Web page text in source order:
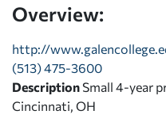
Overview:
http://
(513) 475-3600
Description Small 4-year
Cincinnati, OH